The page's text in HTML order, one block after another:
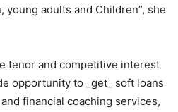
young adults and Children”, she
tenor and competitive interest
opportunity to _get_ soft loans
financial coaching services,